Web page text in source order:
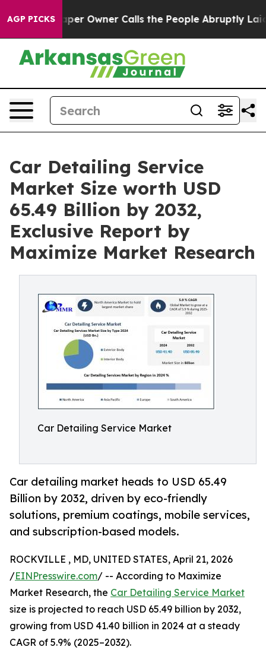
AGP PICKSOwner Calls the People Abruptly Laid off
Car Detailing Service
Market Size worth USD
65.49 Billion by 2032,
Exclusive Report by
Maximize Market Research
Car Detailing Service Market
Car detailing market heads to USD 65.49
Billion by 2032, driven by eco-friendly
solutions, premium coatings, mobile services,
and subscription-based models.
ROCKVILLE , MD, UNITED STATES, April 21, 2026
/EINPresswire.com/ -- According to Maximize
Market Research, the Car Detailing Service Market
size is projected to reach USD 65.49 billion by 2032,
growing from USD 41.40 billion in 2024 at a steady
CAGR of 5.9% (2025–2032).